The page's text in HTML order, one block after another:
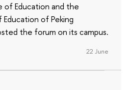
of Education and the
of Peking
the forum on its campus.
22 June